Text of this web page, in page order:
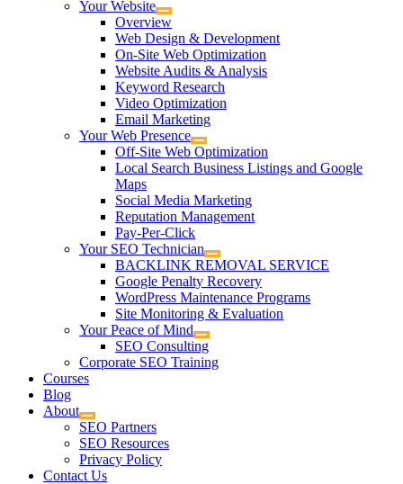
Your Website
Overview
Web Design & Development
On-Site Web Optimization
Website Audits & Analysis
Keyword Research
Video Optimization
Email Marketing
Your Web Presence
Off-Site Web Optimization
Local Search Business Listings and Google
Maps
Social Media Marketing
Reputation Management
Pay-Per-Click
Your SEO Technician
BACKLINK REMOVAL SERVICE
Google Penalty Recovery
WordPress Maintenance Programs
Site Monitoring & Evaluation
Your Peace of Mind
SEO Consulting
Corporate SEO Training
Courses
Blog
About
SEO Partners
SEO Resources
Privacy Policy
Contact Us